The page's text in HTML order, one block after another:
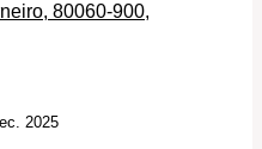
80060-900,
2025